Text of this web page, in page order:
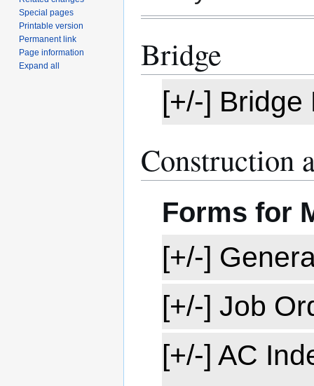
Bridge
[+/-] Bridge
Construction
Forms for
[+/-]
[+/-] Job
[+/-] AC
Special pages
Printable version
Permanent link
Page information
Expand all